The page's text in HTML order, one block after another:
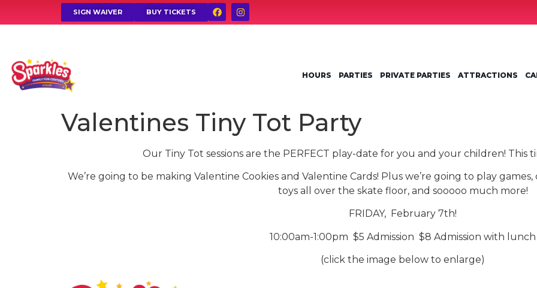
SIGN WAIVER BUY TICKETS
HOURS PARTIES PRIVATE PARTIES ATTRACTIONS
Valentines Tiny Tot Party
Our Tiny Tot sessions are the PERFECT play-date for you and your children! This
We’re going to be making Valentine Cookies and Valentine Cards! Plus we’re going to play
toys all over the skate floor, and sooooo much more!
FRIDAY, February 7th!
10:00am-1:00pm $5 Admission $8 Admission with lunch
(click the image below to enlarge)